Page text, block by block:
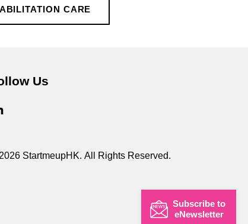
Subscribe to
eNewsletter
CARE
Us
StartmeupHK. All Rights Reserved.